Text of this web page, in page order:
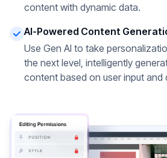
content with dynamic data.
AI-Powered Content
Use Gen AI to take
the next level, intelligently
content based on user input and